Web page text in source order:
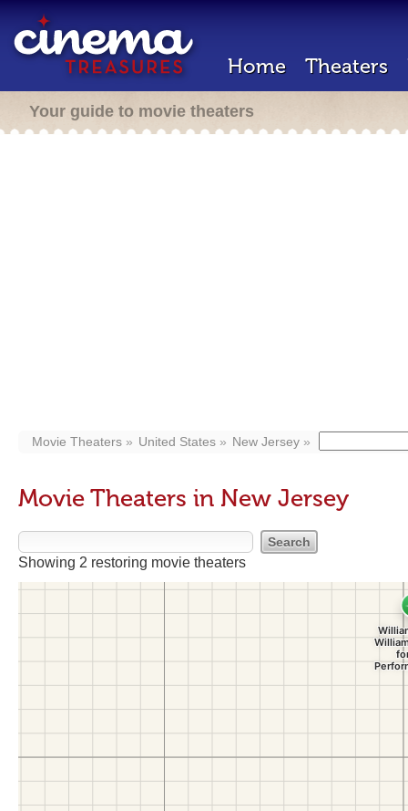
Home Theaters
Your guide to movie theaters
Movie Theaters United States New Jersey
Movie Theaters in New Jersey
Showing 2 restoring movie theaters